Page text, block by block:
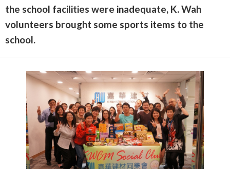
the school facilities were inadequate, K. Wah
volunteers brought some sports items to the
school.